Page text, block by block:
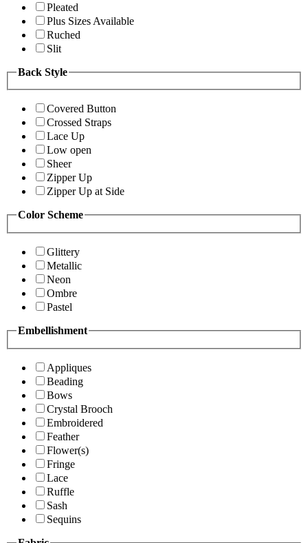
Pleated
Plus Sizes Available
Ruched
Slit
Back Style
Covered Button
Crossed Straps
Lace Up
Low open
Sheer
Zipper Up
Zipper Up at Side
Color Scheme
Glittery
Metallic
Neon
Ombre
Pastel
Embellishment
Appliques
Beading
Bows
Crystal Brooch
Embroidered
Feather
Flower(s)
Fringe
Lace
Ruffle
Sash
Sequins